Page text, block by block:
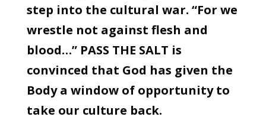
step into the cultural war. “For we
wrestle not against flesh and
blood…” PASS THE SALT is
convinced that God has given the
Body a window of opportunity to
take our culture back.